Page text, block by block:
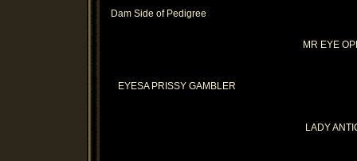
Dam Side of Pedigree
MR EYE
EYESA PRISSY GAMBLER
LADY